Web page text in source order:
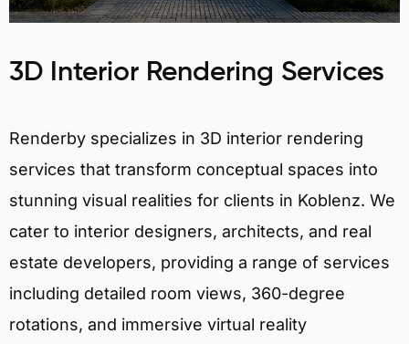
3D Interior Rendering Services
Renderby specializes in 3D interior rendering
services that transform conceptual spaces into
stunning visual realities for clients in Koblenz. We
cater to interior designers, architects, and real
estate developers, providing a range of services
including detailed room views, 360-degree
rotations, and immersive virtual reality